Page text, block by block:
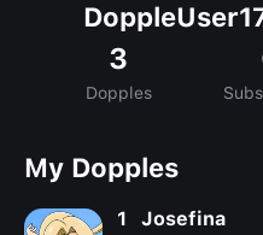
3
Dopples
My Dopples
1 Josefina